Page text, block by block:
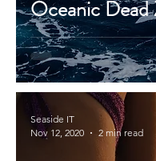
Oceanic Dead
Seaside IT
Nov 12, 2020
2 min read